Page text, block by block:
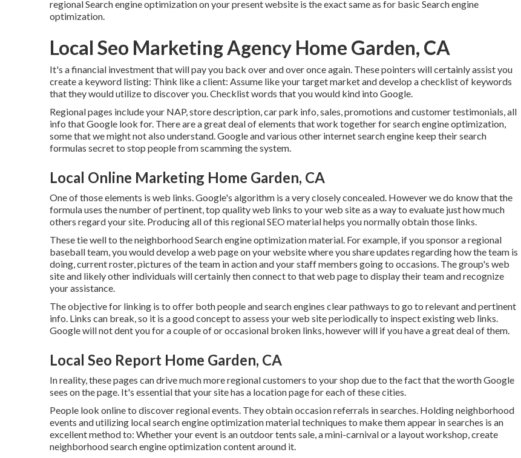
regional Search engine optimization on your present website is the exact same as for basic Search engine
optimization.
Local Seo Marketing Agency Home Garden, CA
It's a financial investment that will pay you back over and over once again. These pointers will certainly assist you
create a keyword listing: Think like a client: Assume like your target market and develop a checklist of keywords
that they would utilize to discover you. Checklist words that you would kind into Google.
Regional pages include your NAP, store description, car park info, sales, promotions and customer testimonials, all
info that Google look for. There are a great deal of elements that work together for search engine optimization,
some that we might not also understand. Google and various other internet search engine keep their search
formulas secret to stop people from scamming the system.
Local Online Marketing Home Garden, CA
One of those elements is web links. Google's algorithm is a very closely concealed. However we do know that the
formula uses the number of pertinent, top quality web links to your web site as a way to evaluate just how much
others regard your site. Producing all of this regional SEO material helps you normally obtain those links.
These tie well to the neighborhood Search engine optimization material. For example, if you sponsor a regional
baseball team, you would develop a web page on your website where you share updates regarding how the team is
doing, current roster, pictures of the team in action and your staff members going to occasions. The group's web
site and likely other individuals will certainly then connect to that web page to display their team and recognize
your assistance.
The objective for linking is to offer both people and search engines clear pathways to go to relevant and pertinent
info. Links can break, so it is a good concept to assess your web site periodically to inspect existing web links.
Google will not dent you for a couple of or occasional broken links, however will if you have a great deal of them.
Local Seo Report Home Garden, CA
In reality, these pages can drive much more regional customers to your shop due to the fact that the worth Google
sees on the page. It's essential that your site has a location page for each of these cities.
People look online to discover regional events. They obtain occasion referrals in searches. Holding neighborhood
events and utilizing local search engine optimization material techniques to make them appear in searches is an
excellent method to: Whether your event is an outdoor tents sale, a mini-carnival or a layout workshop, create
neighborhood search engine optimization content around it.